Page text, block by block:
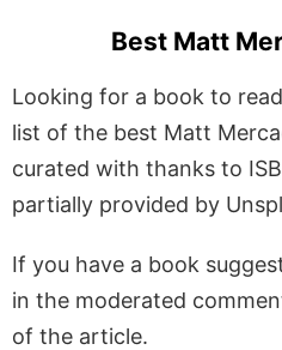
Best Matt
Looking for a book to
list of the best Matt
curated with thanks to
partially provided by
If you have a book
in the moderated
of the article.